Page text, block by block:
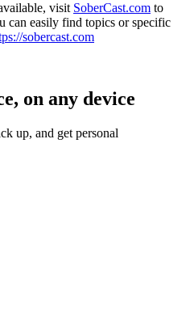
visit SoberCast.com to
can easily find topics or specific
sobercast.com
on any device
up, and get personal